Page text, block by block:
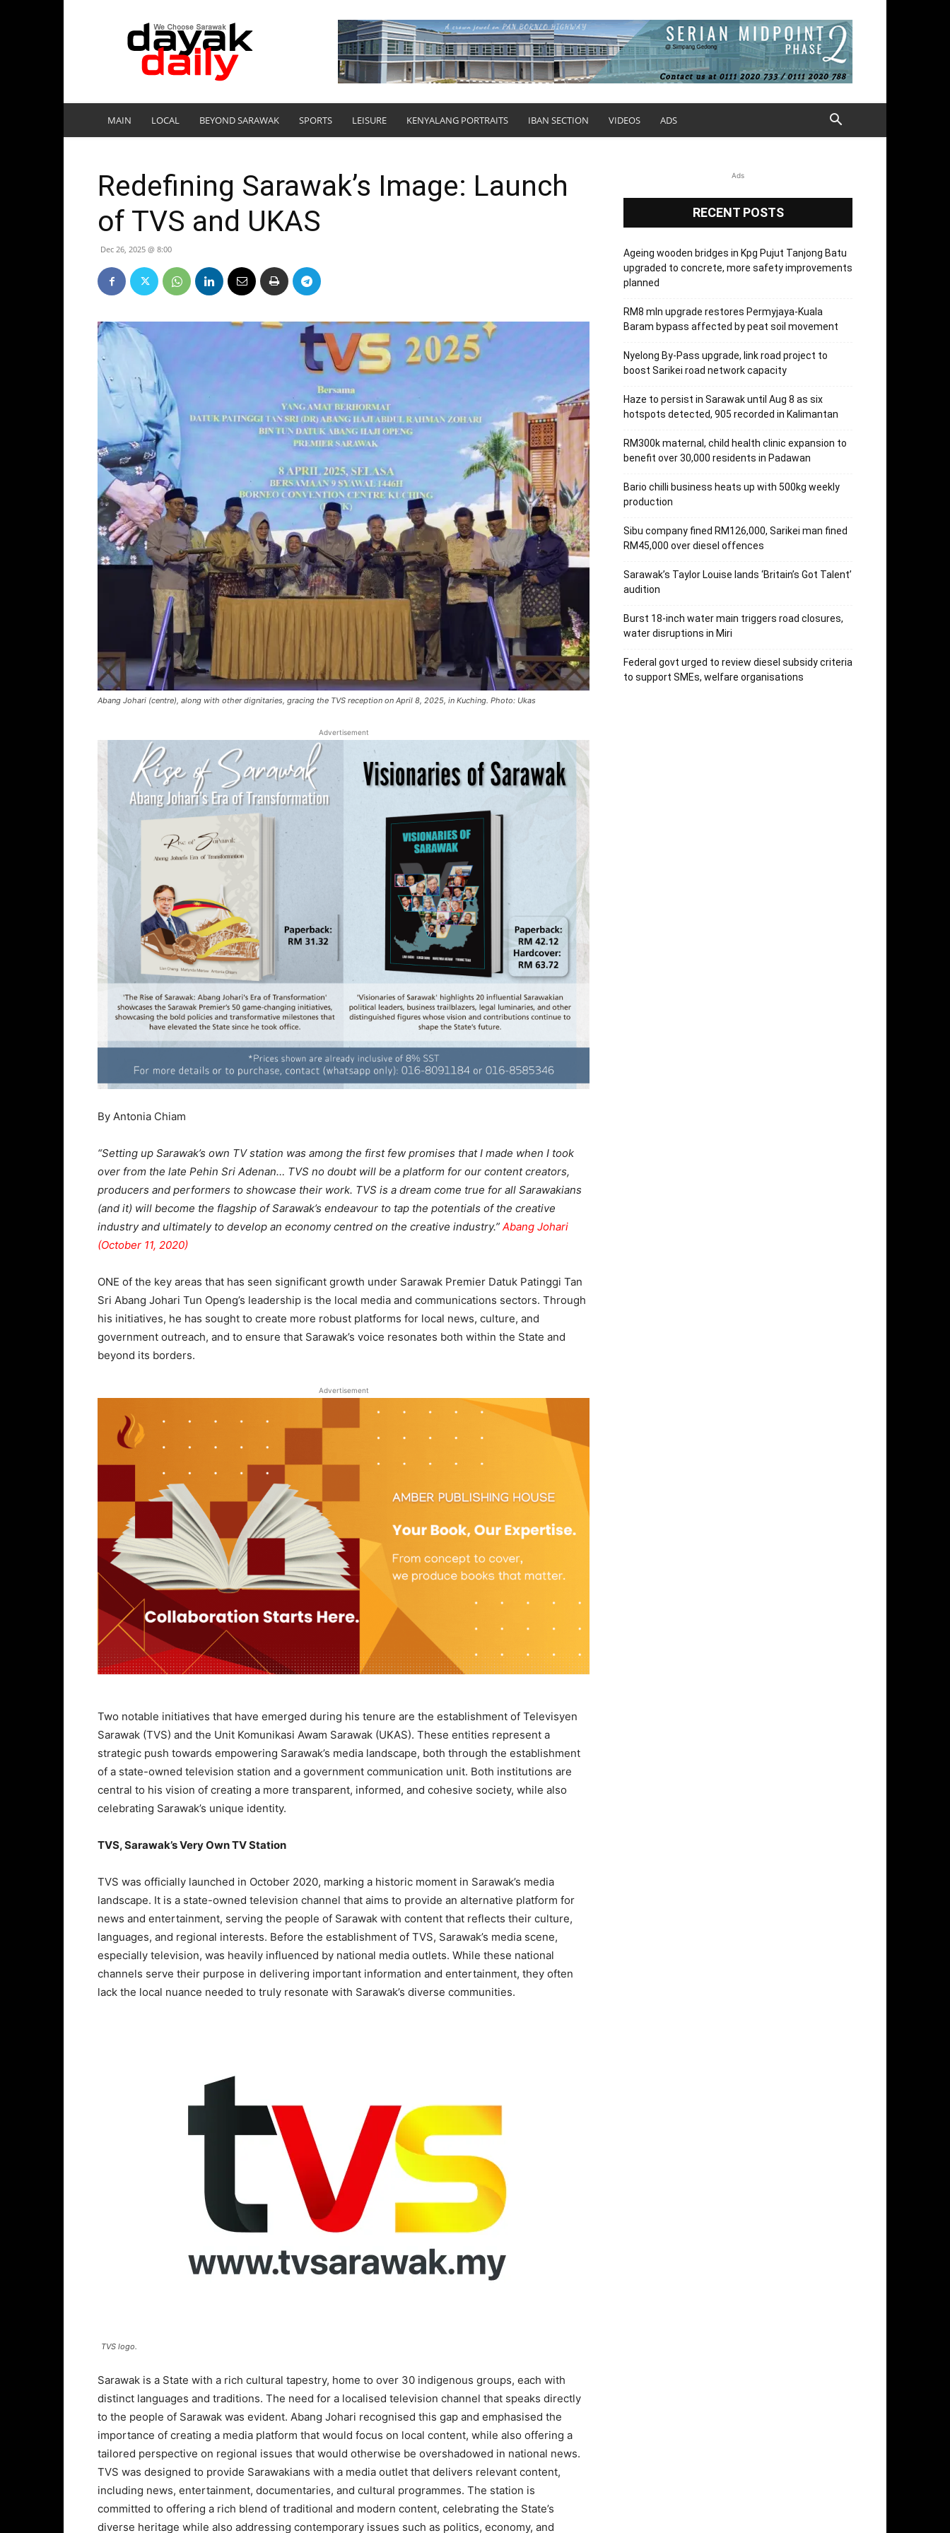
DayakDaily
MAIN LOCAL BEYOND SARAWAK SPORTS LEISURE KENYALANG PORTRAITS IBAN SECTION VIDEOS ADS
Redefining Sarawak’s Image: Launch
of TVS and UKAS
Dec 26, 2025 @ 8:00
Abang Johari (centre), along with other dignitaries, gracing the TVS reception on April 8, 2025, in Kuching. Photo: Ukas
Advertisement
By Antonia Chiam
“Setting up Sarawak’s own TV station was among the first few promises that I made when I took
over from the late Pehin Sri Adenan… TVS no doubt will be a platform for our content creators,
producers and performers to showcase their work. TVS is a dream come true for all Sarawakians
(and it) will become the flagship of Sarawak’s endeavour to tap the potentials of the creative
industry and ultimately to develop an economy centred on the creative industry.” Abang Johari
(October 11, 2020)
ONE of the key areas that has seen significant growth under Sarawak Premier Datuk Patinggi Tan
Sri Abang Johari Tun Openg’s leadership is the local media and communications sectors. Through
his initiatives, he has sought to create more robust platforms for local news, culture, and
government outreach, and to ensure that Sarawak’s voice resonates both within the State and
beyond its borders.
Advertisement
Two notable initiatives that have emerged during his tenure are the establishment of Televisyen
Sarawak (TVS) and the Unit Komunikasi Awam Sarawak (UKAS). These entities represent a
strategic push towards empowering Sarawak’s media landscape, both through the establishment
of a state-owned television station and a government communication unit. Both institutions are
central to his vision of creating a more transparent, informed, and cohesive society, while also
celebrating Sarawak’s unique identity.
TVS, Sarawak’s Very Own TV Station
TVS was officially launched in October 2020, marking a historic moment in Sarawak’s media
landscape. It is a state-owned television channel that aims to provide an alternative platform for
news and entertainment, serving the people of Sarawak with content that reflects their culture,
languages, and regional interests. Before the establishment of TVS, Sarawak’s media scene,
especially television, was heavily influenced by national media outlets. While these national
channels serve their purpose in delivering important information and entertainment, they often
lack the local nuance needed to truly resonate with Sarawak’s diverse communities.
TVS logo.
Sarawak is a State with a rich cultural tapestry, home to over 30 indigenous groups, each with
distinct languages and traditions. The need for a localised television channel that speaks directly
to the people of Sarawak was evident. Abang Johari recognised this gap and emphasised the
importance of creating a media platform that would focus on local content, while also offering a
tailored perspective on regional issues that would otherwise be overshadowed in national news.
TVS was designed to provide Sarawakians with a media outlet that delivers relevant content,
including news, entertainment, documentaries, and cultural programmes. The station is
committed to offering a rich blend of traditional and modern content, celebrating the State’s
diverse heritage while also addressing contemporary issues such as politics, economy, and
Ads
RECENT POSTS
Ageing wooden bridges in Kpg Pujut Tanjong Batu
upgraded to concrete, more safety improvements
planned
RM8 mln upgrade restores Permyjaya-Kuala
Baram bypass affected by peat soil movement
Nyelong By-Pass upgrade, link road project to
boost Sarikei road network capacity
Haze to persist in Sarawak until Aug 8 as six
hotspots detected, 905 recorded in Kalimantan
RM300k maternal, child health clinic expansion to
benefit over 30,000 residents in Padawan
Bario chilli business heats up with 500kg weekly
production
Sibu company fined RM126,000, Sarikei man fined
RM45,000 over diesel offences
Sarawak’s Taylor Louise lands ‘Britain’s Got Talent’
audition
Burst 18-inch water main triggers road closures,
water disruptions in Miri
Federal govt urged to review diesel subsidy criteria
to support SMEs, welfare organisations